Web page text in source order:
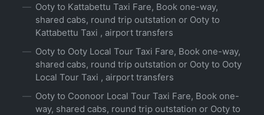
Ooty to Kattabettu Taxi Fare, Book one-way,
shared cabs, round trip outstation or Ooty to
Kattabettu Taxi , airport transfers
Ooty to Ooty Local Tour Taxi Fare, Book one-way,
shared cabs, round trip outstation or Ooty to Ooty
Local Tour Taxi , airport transfers
Ooty to Coonoor Local Tour Taxi Fare, Book one-
way, shared cabs, round trip outstation or Ooty to